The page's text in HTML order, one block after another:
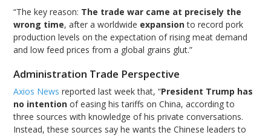
“The key reason: The trade war came at precisely the
wrong time, after a worldwide expansionto record pork
production levels on the expectation of rising meat demand
and low feed prices from a global grains glut.”
Administration Trade Perspective
Axios News reported last week that, “President Trump has
no intention of easing his tariffs on China, according to
three sources with knowledge of his private conversations.
Instead, these sources say he wants the Chinese leaders to